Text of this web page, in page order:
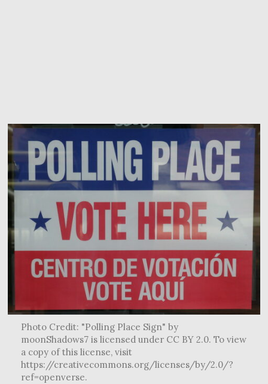
Photo Credit: "Polling Place Sign" by
moonShadows7 is licensed under CC BY 2.0. To view
a copy of this license, visit
https://creativecommons.org/licenses/by/2.0/?
ref=openverse.